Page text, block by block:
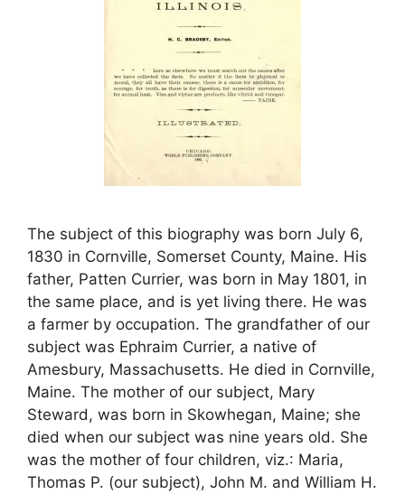
The subject of this biography was born July 6,
1830 in Cornville, Somerset County, Maine. His
father, Patten Currier, was born in May 1801, in
the same place, and is yet living there. He was
a farmer by occupation. The grandfather of our
subject was Ephraim Currier, a native of
Amesbury, Massachusetts. He died in Cornville,
Maine. The mother of our subject, Mary
Steward, was born in Skowhegan, Maine; she
died when our subject was nine years old. She
was the mother of four children, viz.: Maria,
Thomas P. (our subject), John M. and William H.